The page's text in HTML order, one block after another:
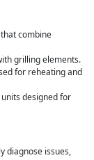
combine
grilling elements.
for reheating and
designed for
diagnose issues,